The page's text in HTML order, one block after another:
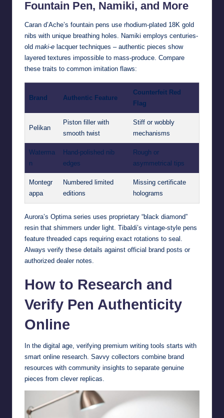
Fountain Pen, Namiki, and More
Caran d’Ache’s fountain pens use rhodium-plated 18K gold
nibs with unique breathing holes. Namiki employs centuries-
old maki-e lacquer techniques – authentic pieces show
layered textures impossible to mass-produce. Compare
these traits to common imitation flaws:
Brand Authentic Feature
Counterfeit Red
Flag
Pelikan
Piston filler with
smooth twist
Stiff or wobbly
mechanisms
Waterma
n
Hand-polished nib
edges
Rough or
asymmetrical tips
Montegr
appa
Numbered limited
editions
Missing certificate
holograms
Aurora’s Optima series uses proprietary “black diamond”
resin that shimmers under light. Tibaldi’s vintage-style pens
feature threaded caps requiring exact rotations to seal.
Always verify these details against official brand posts or
authorized dealer notes.
How to Research and
Verify Pen Authenticity
Online
In the digital age, verifying premium writing tools starts with
smart online research. Savvy collectors combine brand
resources with community insights to separate genuine
pieces from clever replicas.